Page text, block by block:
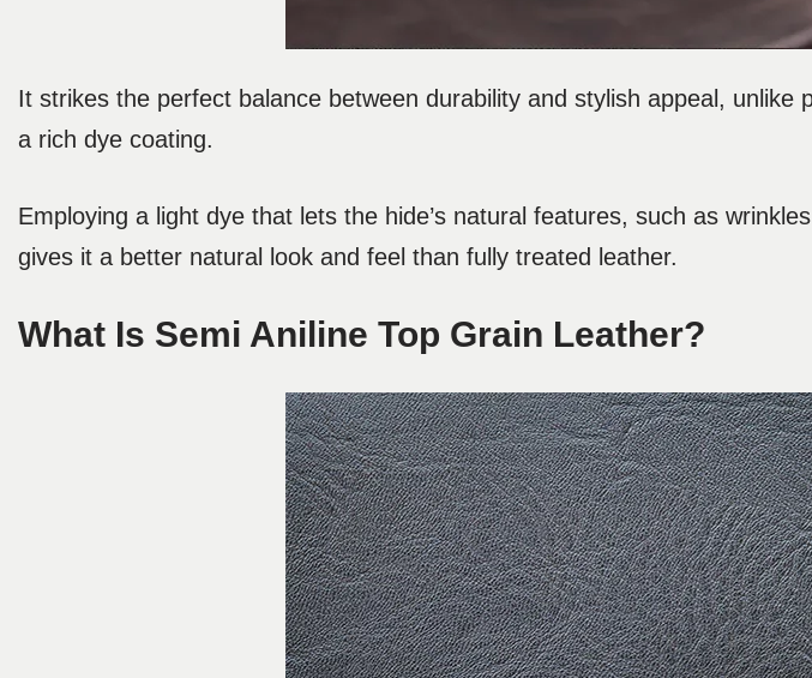
It strikes the perfect balance between durability and stylish appeal, unlike
a rich dye coating.
Employing a light dye that lets the hide’s natural features, such as
gives it a better natural look and feel than fully treated leather.
What Is Semi Aniline Top Grain Leather?